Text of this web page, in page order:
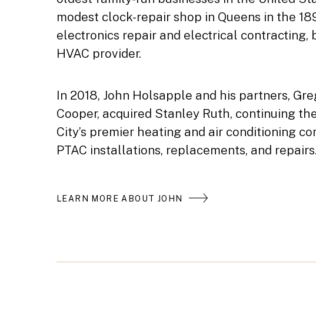
modest clock-repair shop in Queens in the
electronics repair and electrical contracting,
HVAC provider.
In 2018, John Holsapple and his partners,
Cooper, acquired Stanley Ruth, continuing
City’s premier heating and air conditioning
PTAC installations, replacements, and repairs.
LEARN MORE ABOUT JOHN